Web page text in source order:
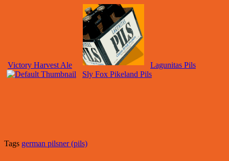
Victory Harvest Ale
Lagunitas Pils
Sly Fox Pikeland Pils
Tags german pilsner (pils)